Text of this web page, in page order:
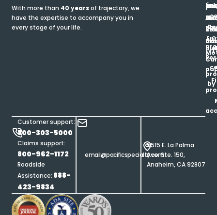
With more than 40 yearsof trajectory, we
have the expertise to accompany you in
every stage of your life.
Customer support:
800-303-5000
Claims support:
800-962-1172
Roadside
Assistance: 888-
423-9834
email@pacificspecialty.com
5515 E. La Palma
Ave. Ste. 150,
Anaheim, CA 92807